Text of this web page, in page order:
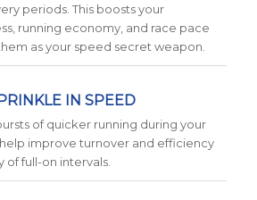
periods. This boosts your
running economy, and race pace
as your speed secret weapon.
IN SPEED
of quicker running during your
help improve turnover and efficiency
full-on intervals.